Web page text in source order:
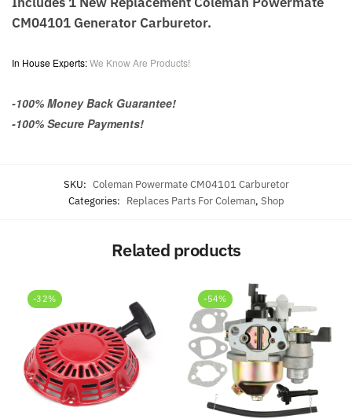
CM04101 Generator Carburetor.
In House Experts:We Know Are Products!
-100% Money Back Guarantee!
-100% Secure Payments!
SKU: Coleman Powermate CM04101 Carburetor
Categories: Replaces Parts For Coleman, Shop
Related products
-32% -54%